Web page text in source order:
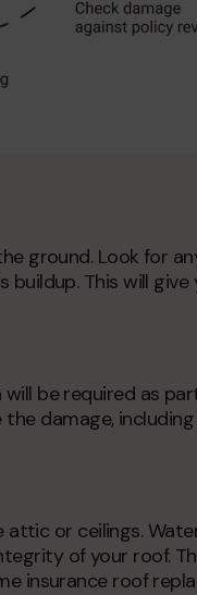
ground. Look for
buildup. This will
be required as
damage,
or ceilings.
of your roof.
insurance roof